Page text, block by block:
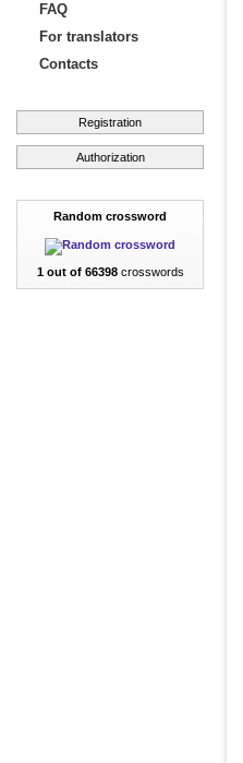
FAQ
For translators
Contacts
Registration
Authorization
Random crossword
1 out of 66398crosswords